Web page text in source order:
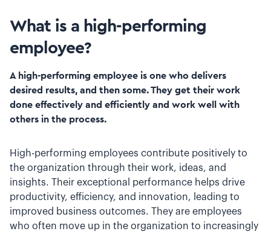
What is a high-performing
employee?
A high-performing employee is one who delivers
desired results, and then some. They get their work
done effectively and efficiently and work well with
others in the process.
High-performing employees contribute positively to
the organization through their work, ideas, and
insights. Their exceptional performance helps drive
productivity, efficiency, and innovation, leading to
improved business outcomes. They are employees
who often move up in the organization to increasingly